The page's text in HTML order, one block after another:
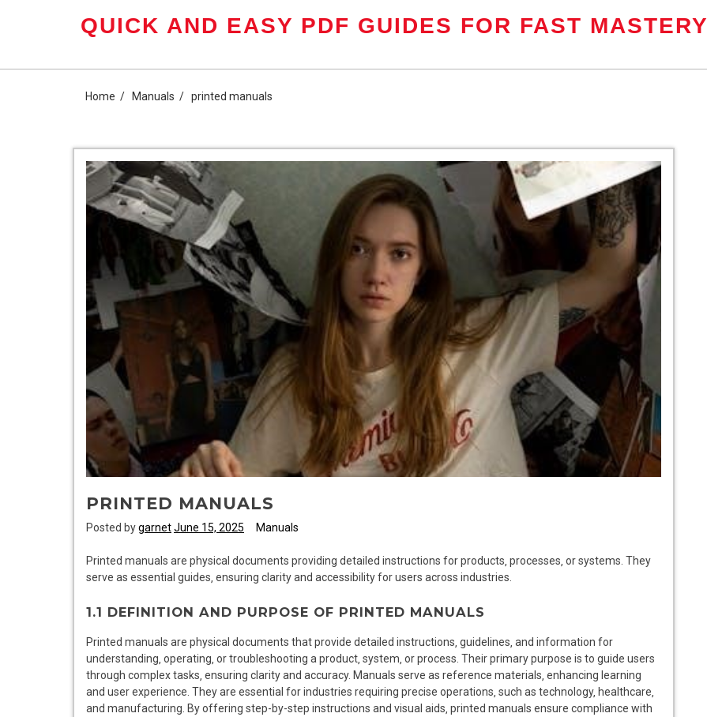
QUICK AND EASY PDF GUIDES FOR FAST MASTERY
Home Manuals printed manuals
PRINTED MANUALS
Posted bygarnetJune 15, 2025 Manuals
Printed manuals are physical documents providing detailed instructions for products‚ processes‚ or systems. They
serve as essential guides‚ ensuring clarity and accessibility for users across industries.
1.1 DEFINITION AND PURPOSE OF PRINTED MANUALS
Printed manuals are physical documents that provide detailed instructions‚ guidelines‚ and information for
understanding‚ operating‚ or troubleshooting a product‚ system‚ or process. Their primary purpose is to guide users
through complex tasks‚ ensuring clarity and accuracy. Manuals serve as reference materials‚ enhancing learning
and user experience. They are essential for industries requiring precise operations‚ such as technology‚ healthcare‚
and manufacturing. By offering step-by-step instructions and visual aids‚ printed manuals ensure compliance with